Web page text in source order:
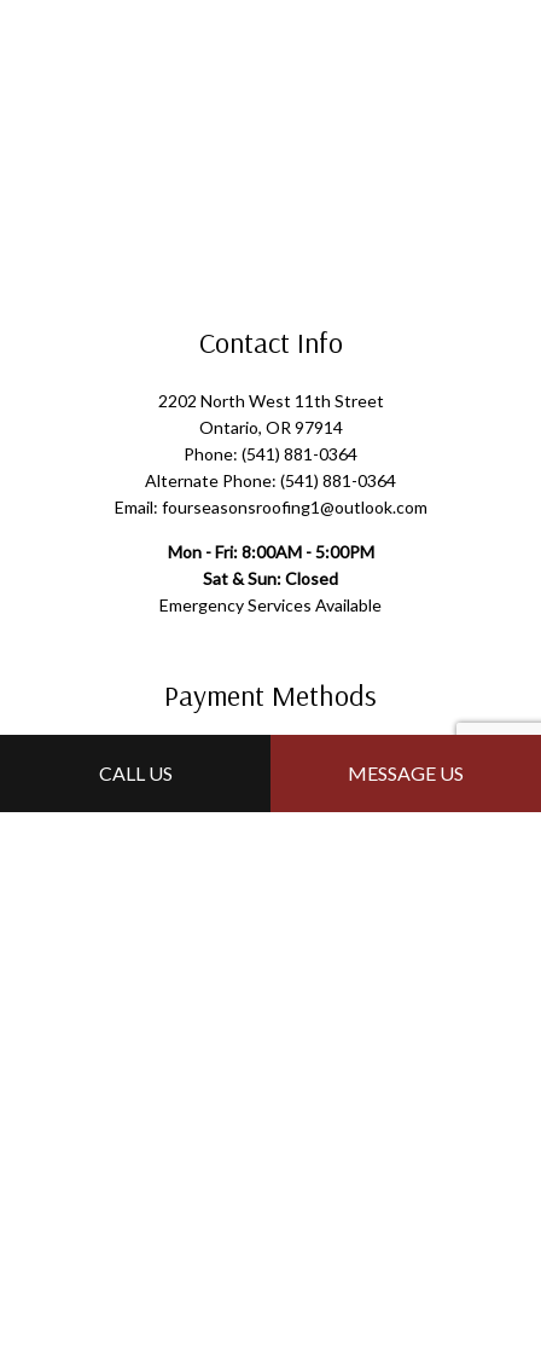
CALL US MESSAGE US
Contact Info
2202 North West 11th Street
Ontario, OR 97914
Phone: (541) 881-0364
Alternate Phone: (541) 881-0364
Email: fourseasonsroofing1@outlook.com
Mon - Fri: 8:00AM - 5:00PM
Sat & Sun: Closed
Emergency Services Available
Payment Methods
Follow Us